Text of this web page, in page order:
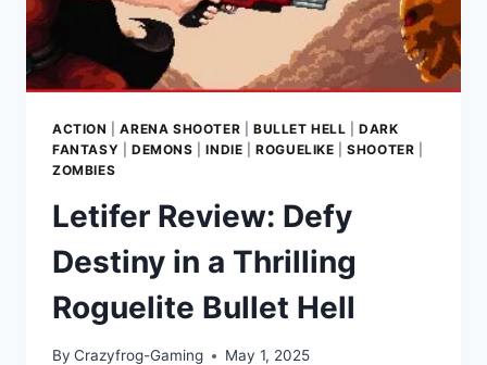
ACTION |ARENA SHOOTER BULLET HELL |DARK
FANTASY
DEMONS |INDIE |ROGUELIKE |SHOOTER
ZOMBIES
Letifer Review: Defy
Destiny in a Thrilling
Roguelite Bullet Hell
By Crazyfrog-Gaming May 1, 2025